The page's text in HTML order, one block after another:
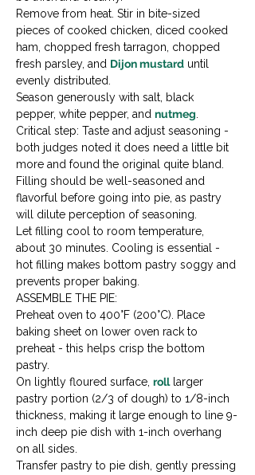
Remove from heat. Stir in bite-sized
pieces of cooked chicken, diced cooked
ham, chopped fresh tarragon, chopped
fresh parsley, and Dijon mustard until
evenly distributed.
Season generously with salt, black
pepper, white pepper, and nutmeg.
Critical step: Taste and adjust seasoning -
both judges noted it does need a little bit
more and found the original quite bland.
Filling should be well-seasoned and
flavorful before going into pie, as pastry
will dilute perception of seasoning.
Let filling cool to room temperature,
about 30 minutes. Cooling is essential -
hot filling makes bottom pastry soggy and
prevents proper baking.
ASSEMBLE THE PIE:
Preheat oven to 400°F (200°C). Place
baking sheet on lower oven rack to
preheat - this helps crisp the bottom
pastry.
On lightly floured surface, roll larger
pastry portion (2/3 of dough) to 1/8-inch
thickness, making it large enough to line 9-
inch deep pie dish with 1-inch overhang
on all sides.
Transfer pastry to pie dish, gently pressing